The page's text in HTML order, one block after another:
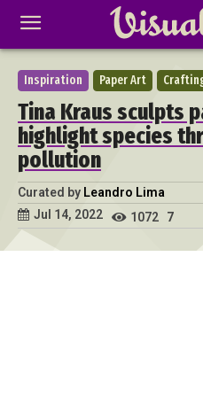
Inspiration Paper Art
Tina Kraus sculpts
highlight species
pollution
Curated by Leandro Lima
Jul 14, 2022
1072 7